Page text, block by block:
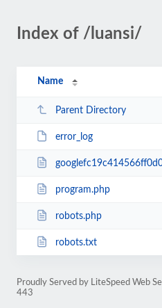
Index of /luansi/
Name
Parent Directory
error_log
program.php
robots.php
robots.txt
Proudly Served by LiteSpeed Web
443